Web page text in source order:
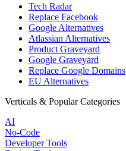
Tech Radar
Replace Facebook
Google Alternatives
Atlassian Alternatives
Product Graveyard
Google Graveyard
Replace Google Domains
EU Alternatives
Verticals & Popular Categories
AI
No-Code
Developer Tools